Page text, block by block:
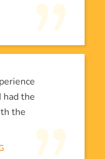
had the
the